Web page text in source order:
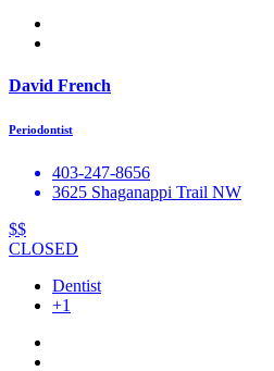
David French
Periodontist
403-247-8656
3625 Shaganappi Trail NW
$$
CLOSED
Dentist
+1